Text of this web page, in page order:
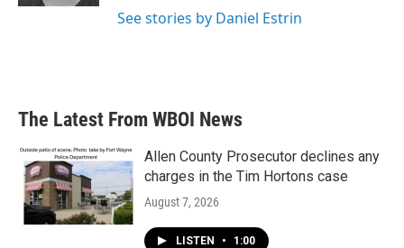
See stories by Daniel Estrin
The Latest From WBOI News
Allen County Prosecutor declines any
charges in the Tim Hortons case
August 7, 2026
LISTEN • 1:00